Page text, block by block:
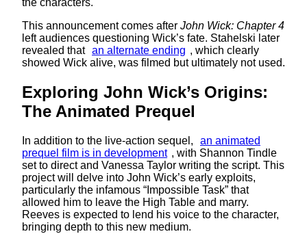
the characters.
This announcement comes after John Wick: Chapter 4
left audiences questioning Wick’s fate. Stahelski later
revealed that an alternate ending , which clearly
showed Wick alive, was filmed but ultimately not used.
Exploring John Wick’s Origins:
The Animated Prequel
In addition to the live-action sequel,
an animated
prequel film is in development , with Shannon Tindle
set to direct and Vanessa Taylor writing the script. This
project will delve into John Wick’s early exploits,
particularly the infamous “Impossible Task” that
allowed him to leave the High Table and marry.
Reeves is expected to lend his voice to the character,
bringing depth to this new medium.